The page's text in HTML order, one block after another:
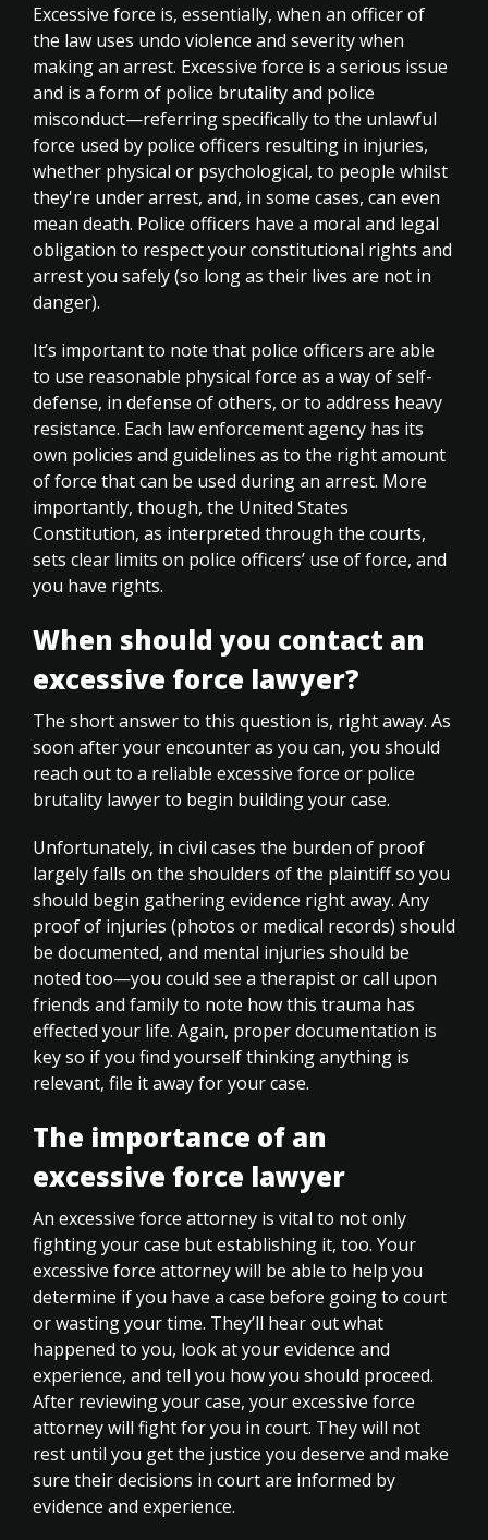
Excessive force is, essentially, when an officer of
the law uses undo violence and severity when
making an arrest. Excessive force is a serious issue
and is a form of police brutality and police
misconduct—referring specifically to the unlawful
force used by police officers resulting in injuries,
whether physical or psychological, to people whilst
they're under arrest, and, in some cases, can even
mean death. Police officers have a moral and legal
obligation to respect your constitutional rights and
arrest you safely (so long as their lives are not in
danger).
It’s important to note that police officers are able
to use reasonable physical force as a way of self-
defense, in defense of others, or to address heavy
resistance. Each law enforcement agency has its
own policies and guidelines as to the right amount
of force that can be used during an arrest. More
importantly, though, the United States
Constitution, as interpreted through the courts,
sets clear limits on police officers’ use of force, and
you have rights.
When should you contact an
excessive force lawyer?
The short answer to this question is, right away. As
soon after your encounter as you can, you should
reach out to a reliable excessive force or police
brutality lawyer to begin building your case.
Unfortunately, in civil cases the burden of proof
largely falls on the shoulders of the plaintiff so you
should begin gathering evidence right away. Any
proof of injuries (photos or medical records) should
be documented, and mental injuries should be
noted too—you could see a therapist or call upon
friends and family to note how this trauma has
effected your life. Again, proper documentation is
key so if you find yourself thinking anything is
relevant, file it away for your case.
The importance of an
excessive force lawyer
An excessive force attorney is vital to not only
fighting your case but establishing it, too. Your
excessive force attorney will be able to help you
determine if you have a case before going to court
or wasting your time. They’ll hear out what
happened to you, look at your evidence and
experience, and tell you how you should proceed.
After reviewing your case, your excessive force
attorney will fight for you in court. They will not
rest until you get the justice you deserve and make
sure their decisions in court are informed by
evidence and experience.